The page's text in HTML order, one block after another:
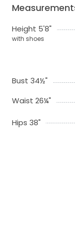
Height 5'8"
with shoes
Bust 34½"
Waist 26¼"
Hips 38"